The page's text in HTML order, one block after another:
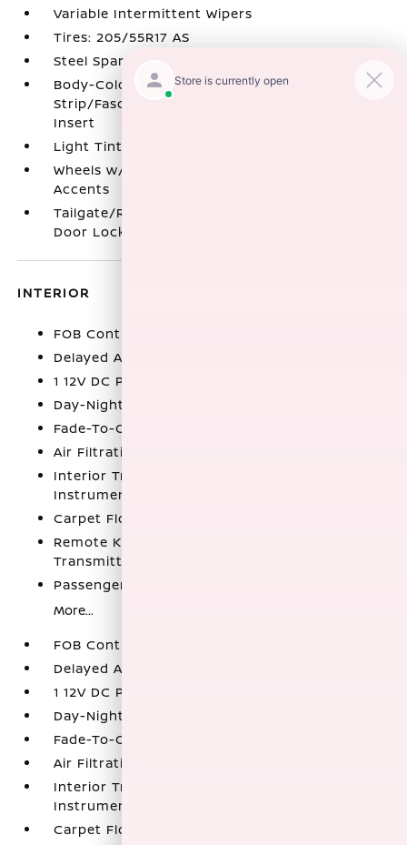
Variable Intermittent Wipers
Tires: 205/55R17 AS
Steel Spare Wheel
Body-Colored Front Bumper w/Black Rub
Strip/Fascia Accent and Metal-Look Bumper
Insert
Light Tinted Glass
Wheels w/Machined w/Painted Accents
Accents
Tailgate/Rear Door Lock Included w/Power
Door Locks
INTERIOR
FOB Controls -inc: Keyfob Remote Start
Delayed Accessory Power
1 12V DC Power Outlet
Day-Night Auto-Dimming Rearview Mirror
Fade-To-Off Interior Lighting
Air Filtration
Interior Trim -inc: Prima-Tex Leatherette
Instrument Panel Insert
Carpet Floor Trim
Remote Keyless Entry w/Integrated Key
Transmitter
Passenger Seat
More...
FOB Controls -inc: Keyfob Remote Start
Delayed Accessory Power
1 12V DC Power Outlet
Day-Night Auto-Dimming Rearview Mirror
Fade-To-Off Interior Lighting
Air Filtration
Interior Trim -inc: Prima-Tex Leatherette
Instrument Panel Insert
Carpet Floor Trim